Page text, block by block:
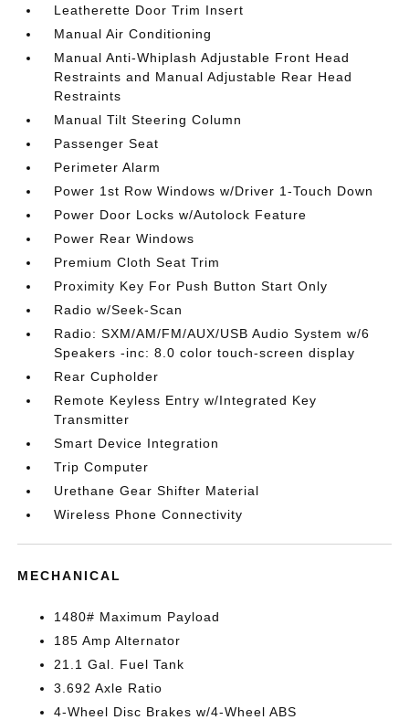
Leatherette Door Trim Insert
Manual Air Conditioning
Manual Anti-Whiplash Adjustable Front Head
Restraints and Manual Adjustable Rear Head
Restraints
Manual Tilt Steering Column
Passenger Seat
Perimeter Alarm
Power 1st Row Windows w/Driver 1-Touch Down
Power Door Locks w/Autolock Feature
Power Rear Windows
Premium Cloth Seat Trim
Proximity Key For Push Button Start Only
Radio w/Seek-Scan
Radio: SXM/AM/FM/AUX/USB Audio System w/6
Speakers -inc: 8.0 color touch-screen display
Rear Cupholder
Remote Keyless Entry w/Integrated Key
Transmitter
Smart Device Integration
Trip Computer
Urethane Gear Shifter Material
Wireless Phone Connectivity
MECHANICAL
1480# Maximum Payload
185 Amp Alternator
21.1 Gal. Fuel Tank
3.692 Axle Ratio
4-Wheel Disc Brakes w/4-Wheel ABS